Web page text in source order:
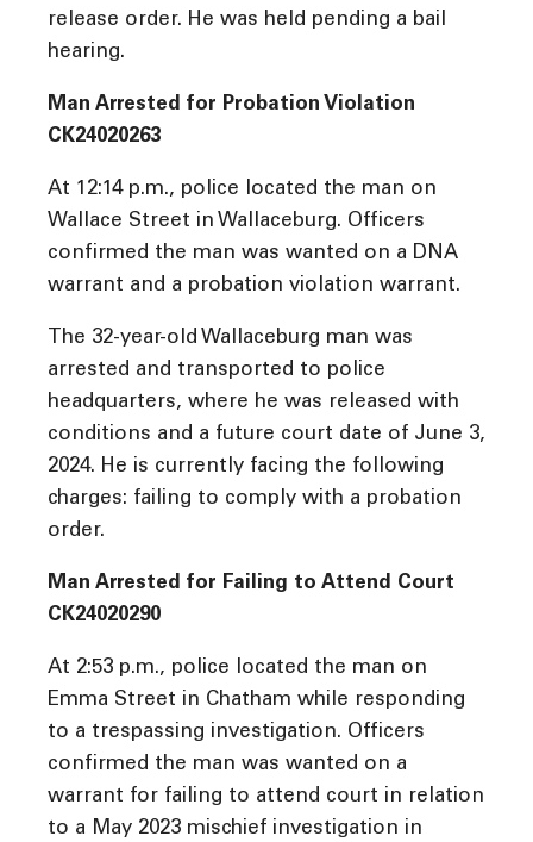
release order. He was held pending a bail
hearing.
Man Arrested for Probation Violation
CK24020263
At 12:14 p.m., police located the man on
Wallace Street in Wallaceburg. Officers
confirmed the man was wanted on a DNA
warrant and a probation violation warrant.
The 32-year-old Wallaceburg man was
arrested and transported to police
headquarters, where he was released with
conditions and a future court date of June 3,
2024. He is currently facing the following
charges: failing to comply with a probation
order.
Man Arrested for Failing to Attend Court
CK24020290
At 2:53 p.m., police located the man on
Emma Street in Chatham while responding
to a trespassing investigation. Officers
confirmed the man was wanted on a
warrant for failing to attend court in relation
to a May 2023 mischief investigation in